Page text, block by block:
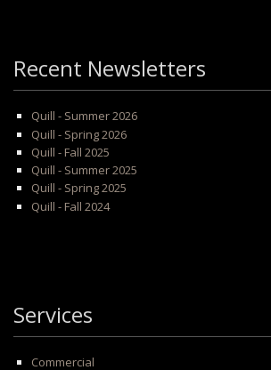
Recent Newsletters
Quill - Summer 2026
Quill - Spring 2026
Quill - Fall 2025
Quill - Summer 2025
Quill - Spring 2025
Quill - Fall 2024
Services
Commercial